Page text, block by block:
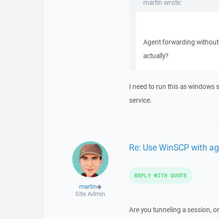
martin wrote:
Agent forwarding without
actually?
I need to run this as windows
service.
martin◆
Site Admin
Re: Use WinSCP with
Are you tunneling a session,
REPLY WITH QUOTE